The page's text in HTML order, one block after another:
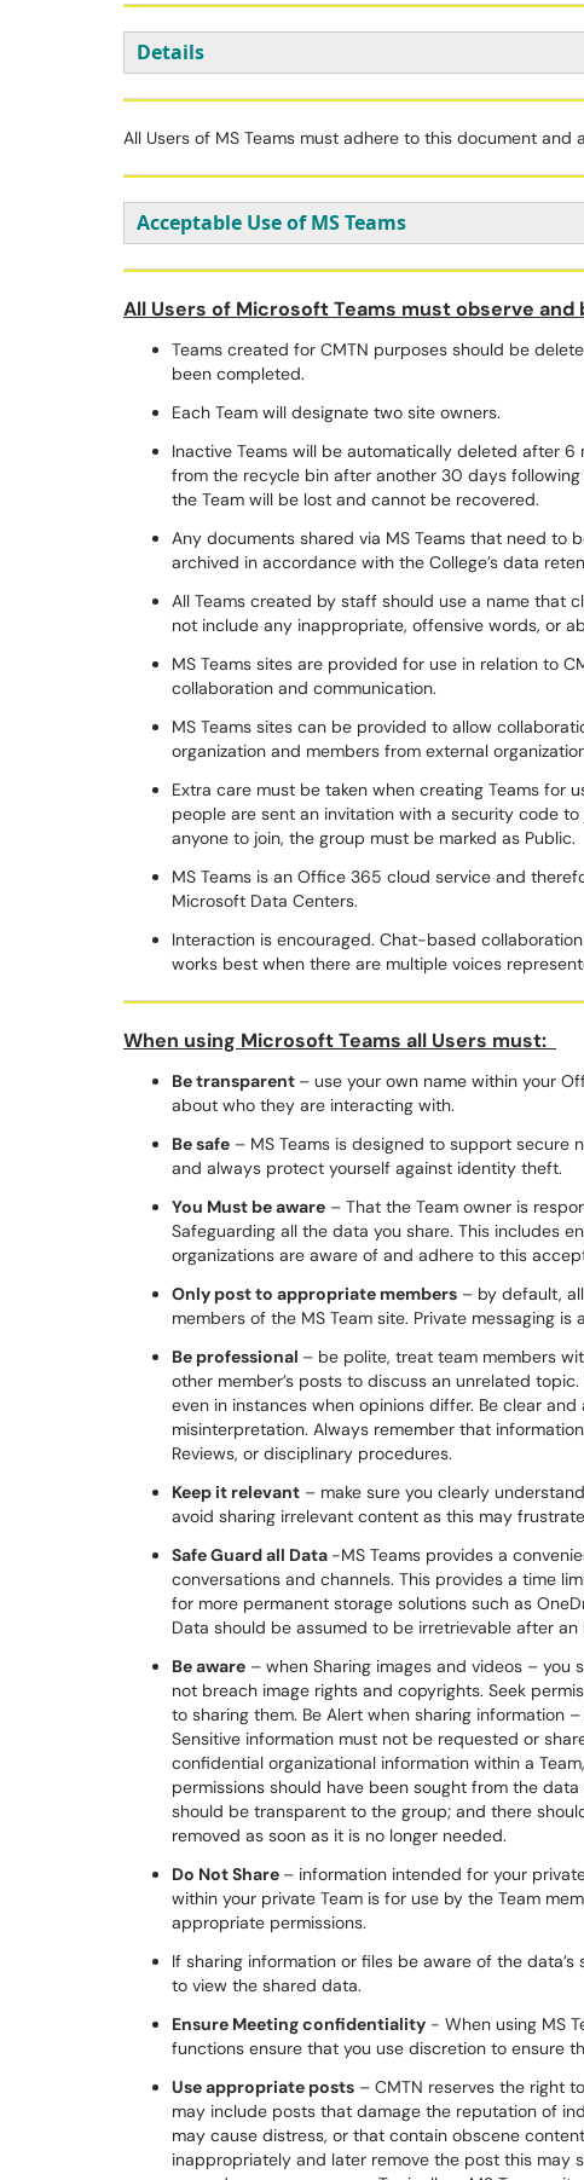
Details
All Users of MS Teams must adhere to this document
Acceptable Use of MS Teams
All Users of Microsoft Teams must observe
Teams created for CMTN purposes should be
been completed.
Each Team will designate two site owners.
Inactive Teams will be automatically deleted after
from the recycle bin after another 30 days
the Team will be lost and cannot be recovered.
Any documents shared via MS Teams that need
archived in accordance with the College’s data
All Teams created by staff should use a name that
not include any inappropriate, offensive words, or
MS Teams sites are provided for use in relation to
collaboration and communication.
MS Teams sites can be provided to allow
organization and members from external
Extra care must be taken when creating Teams for
people are sent an invitation with a security code
anyone to join, the group must be marked as Public.
MS Teams is an Office 365 cloud service and
Microsoft Data Centers.
Interaction is encouraged. Chat-based
works best when there are multiple voices
When using Microsoft Teams all Users must:
Be transparent – use your own name within your
about who they are interacting with.
Be safe – MS Teams is designed to support secure
and always protect yourself against identity theft.
You Must be aware – That the Team owner is
Safeguarding all the data you share. This includes
organizations are aware of and adhere to this
Only post to appropriate members – by default,
members of the MS Team site. Private messaging
Be professional – be polite, treat team members
other member’s posts to discuss an unrelated
even in instances when opinions differ. Be clear
misinterpretation. Always remember that
Reviews, or disciplinary procedures.
Keep it relevant – make sure you clearly
avoid sharing irrelevant content as this may
Safe Guard all Data -MS Teams provides a
conversations and channels. This provides a time
for more permanent storage solutions such as
Data should be assumed to be irretrievable after an
Be aware – when Sharing images and videos –
not breach image rights and copyrights. Seek
to sharing them. Be Alert when sharing information
Sensitive information must not be requested or
confidential organizational information within a
permissions should have been sought from the
should be transparent to the group; and there
removed as soon as it is no longer needed.
Do Not Share – information intended for your
within your private Team is for use by the Team
appropriate permissions.
If sharing information or files be aware of the
to view the shared data.
Ensure Meeting confidentiality - When using MS
functions ensure that you use discretion to ensure
Use appropriate posts – CMTN reserves the right
may include posts that damage the reputation of
may cause distress, or that contain obscene
inappropriately and later remove the post this may